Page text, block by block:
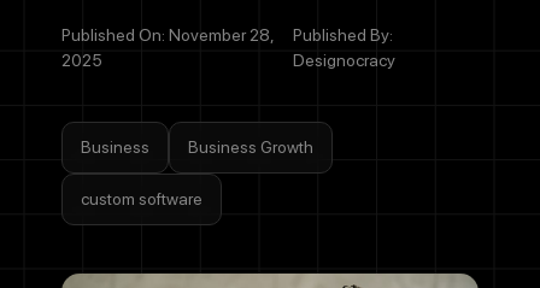
Published On: November 28,
2025
Published By:
Designocracy
Business Business Growth
custom software